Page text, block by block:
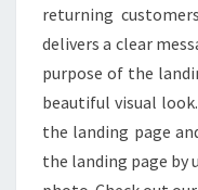
returning
delivers a clear
purpose of the
beautiful visual
the landing page
the landing page by